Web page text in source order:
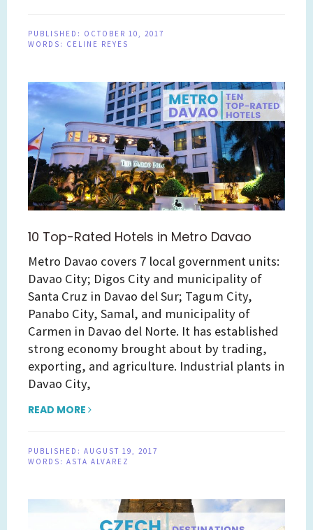
PUBLISHED: OCTOBER 10, 2017
WORDS: CELINE REYES
10 Top-Rated Hotels in Metro Davao
Metro Davao covers 7 local government units:
Davao City; Digos City and municipality of
Santa Cruz in Davao del Sur; Tagum City,
Panabo City, Samal, and municipality of
Carmen in Davao del Norte. It has established
strong economy brought about by trading,
exporting, and agriculture. Industrial plants in
Davao City,
READ MORE
PUBLISHED: AUGUST 19, 2017
WORDS: ASTA ALVAREZ